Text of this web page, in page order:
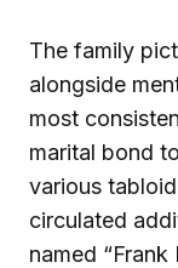
The family
alongside
most
marital bond
various
circulated
named